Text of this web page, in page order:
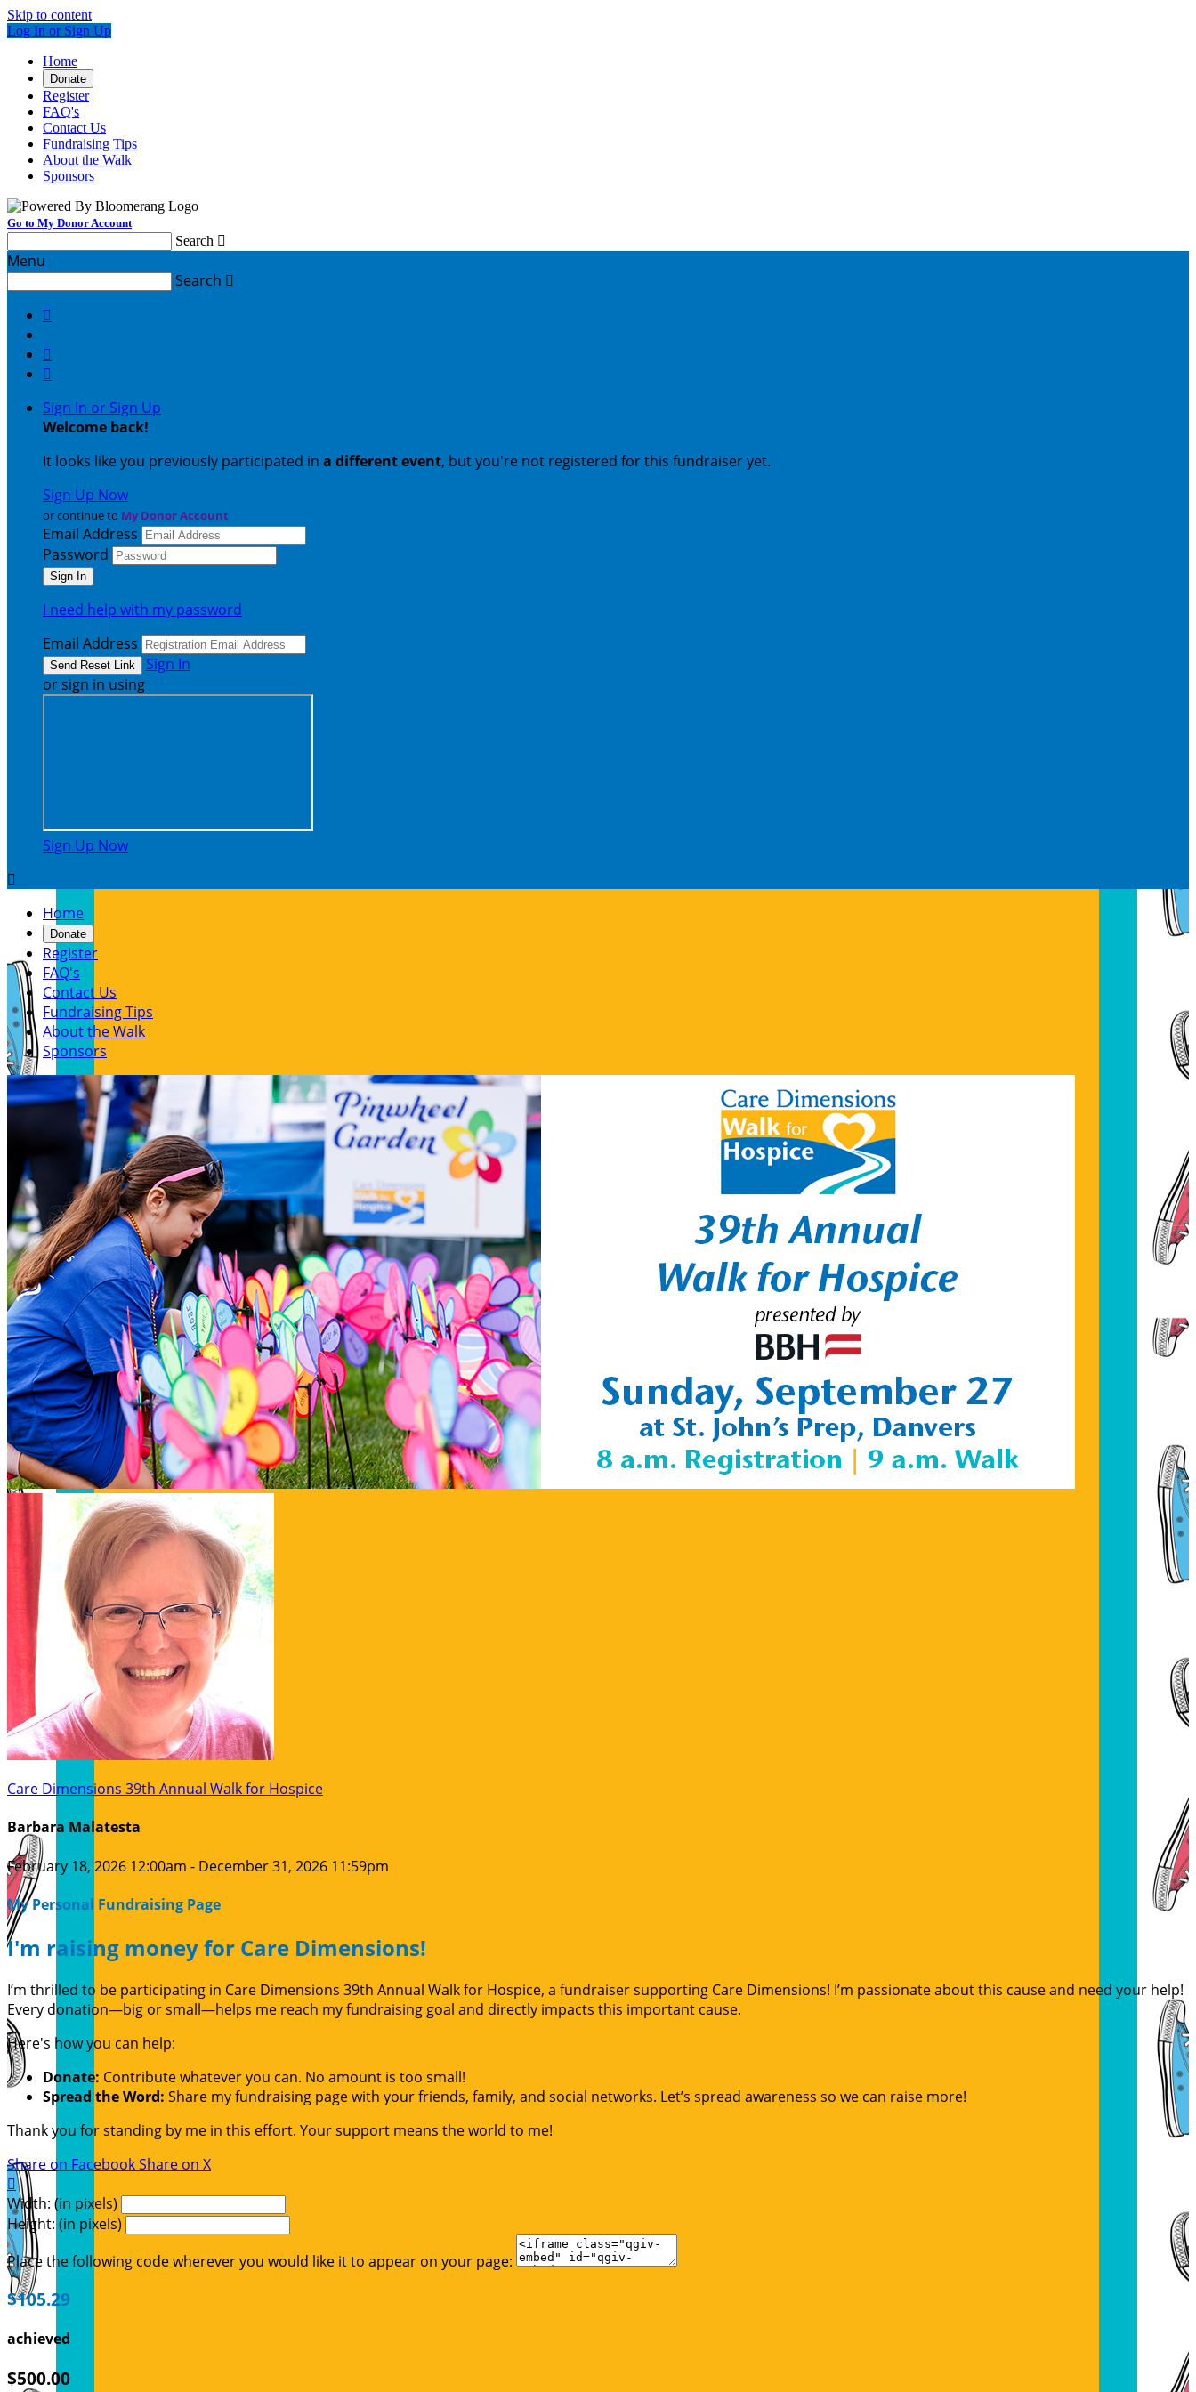
Skip to content
Log In or Sign Up
Home
Donate
Register
FAQ's
Contact Us
Fundraising Tips
About the Walk
Sponsors
Go to My Donor Account
Search 
Menu
Search 



Sign In or Sign Up
Welcome back!
It looks like you previously participated in a different event, but you're not registered for this fundraiser yet.
Sign Up Now
or continue to My Donor Account
Email Address
Password
I need help with my password
Email Address
Sign In
or sign in using
Sign Up Now

Home
Donate
Register
FAQ's
Contact Us
Fundraising Tips
About the Walk
Sponsors
Care Dimensions 39th Annual Walk for Hospice
Barbara Malatesta
February 18, 2026 12:00am - December 31, 2026 11:59pm
My Personal Fundraising Page
I'm raising money for Care Dimensions!
I’m thrilled to be participating in Care Dimensions 39th Annual Walk for Hospice, a fundraiser supporting Care Dimensions! I’m passionate about this cause and need your help!
Every donation—big or small—helps me reach my fundraising goal and directly impacts this important cause.
Here's how you can help:
Donate: Contribute whatever you can. No amount is too small!
Spread the Word: Share my fundraising page with your friends, family, and social networks. Let’s spread awareness so we can raise more!
Thank you for standing by me in this effort. Your support means the world to me!
Share on FacebookShare on X

Width: (in pixels)
Height: (in pixels)
Place the following code wherever you would like it to appear on your page:
$105.29
achieved
$500.00